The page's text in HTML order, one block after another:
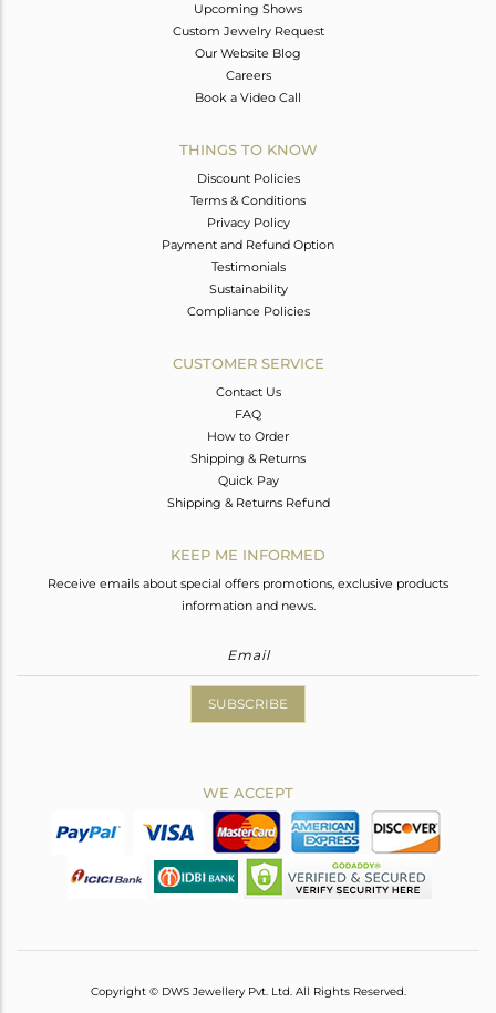
Upcoming Shows
Custom Jewelry Request
Our Website Blog
Careers
Book a Video Call
THINGS TO KNOW
Discount Policies
Terms & Conditions
Privacy Policy
Payment and Refund Option
Testimonials
Sustainability
Compliance Policies
CUSTOMER SERVICE
Contact Us
FAQ
How to Order
Shipping & Returns
Quick Pay
Shipping & Returns Refund
KEEP ME INFORMED
Receive emails about special offers promotions, exclusive products
information and news.
SUBSCRIBE
WE ACCEPT
Copyright © DWS Jewellery Pvt. Ltd. All Rights Reserved.